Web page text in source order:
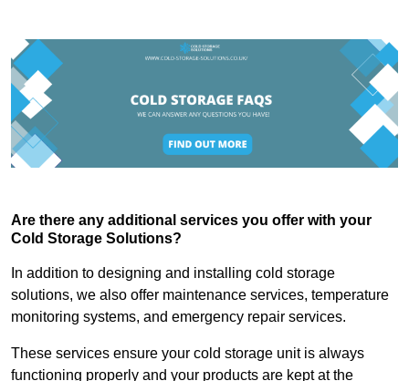
Are there any additional services you offer with your
Cold Storage Solutions?
In addition to designing and installing cold storage
solutions, we also offer maintenance services, temperature
monitoring systems, and emergency repair services.
These services ensure your cold storage unit is always
functioning properly and your products are kept at the